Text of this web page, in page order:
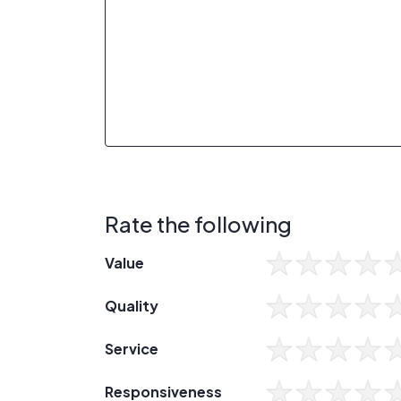
Rate the following
Value
Quality
Service
Responsiveness